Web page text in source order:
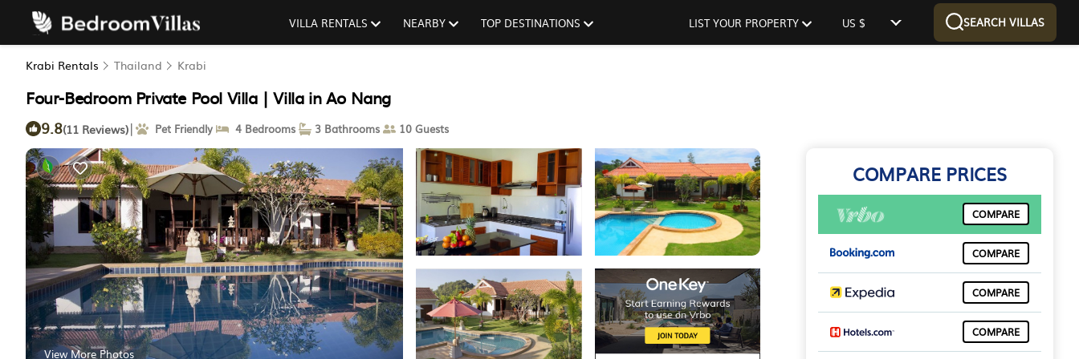
VILLA RENTALS NEARBY TOP DESTINATIONS LIST YOUR PROPERTY US $ SEARCH VILLAS
Krabi Rentals Thailand Krabi
Four-Bedroom Private Pool Villa | Villa in Ao Nang
9.8(11 Reviews)| Pet Friendly 4 Bedrooms 3 Bathrooms 10 Guests
View More Photos
COMPARE PRICES
COMPARE
COMPARE
COMPARE
COMPARE